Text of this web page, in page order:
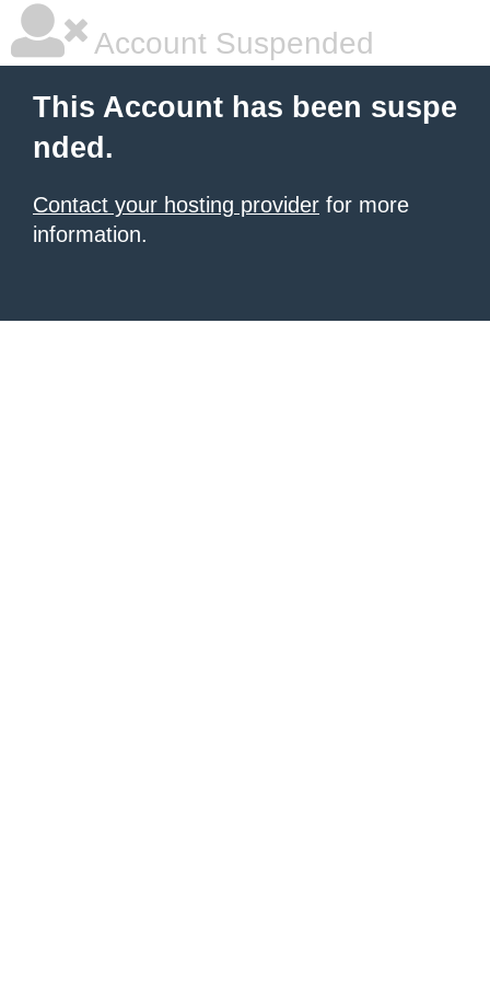
Account Suspended
This Account has been suspe
nded.
Contact your hosting provider for more
information.